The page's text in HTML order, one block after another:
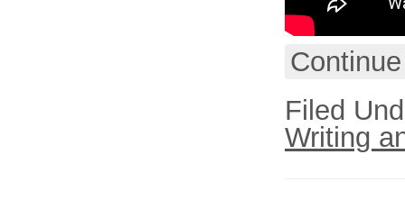
Filed
Writing